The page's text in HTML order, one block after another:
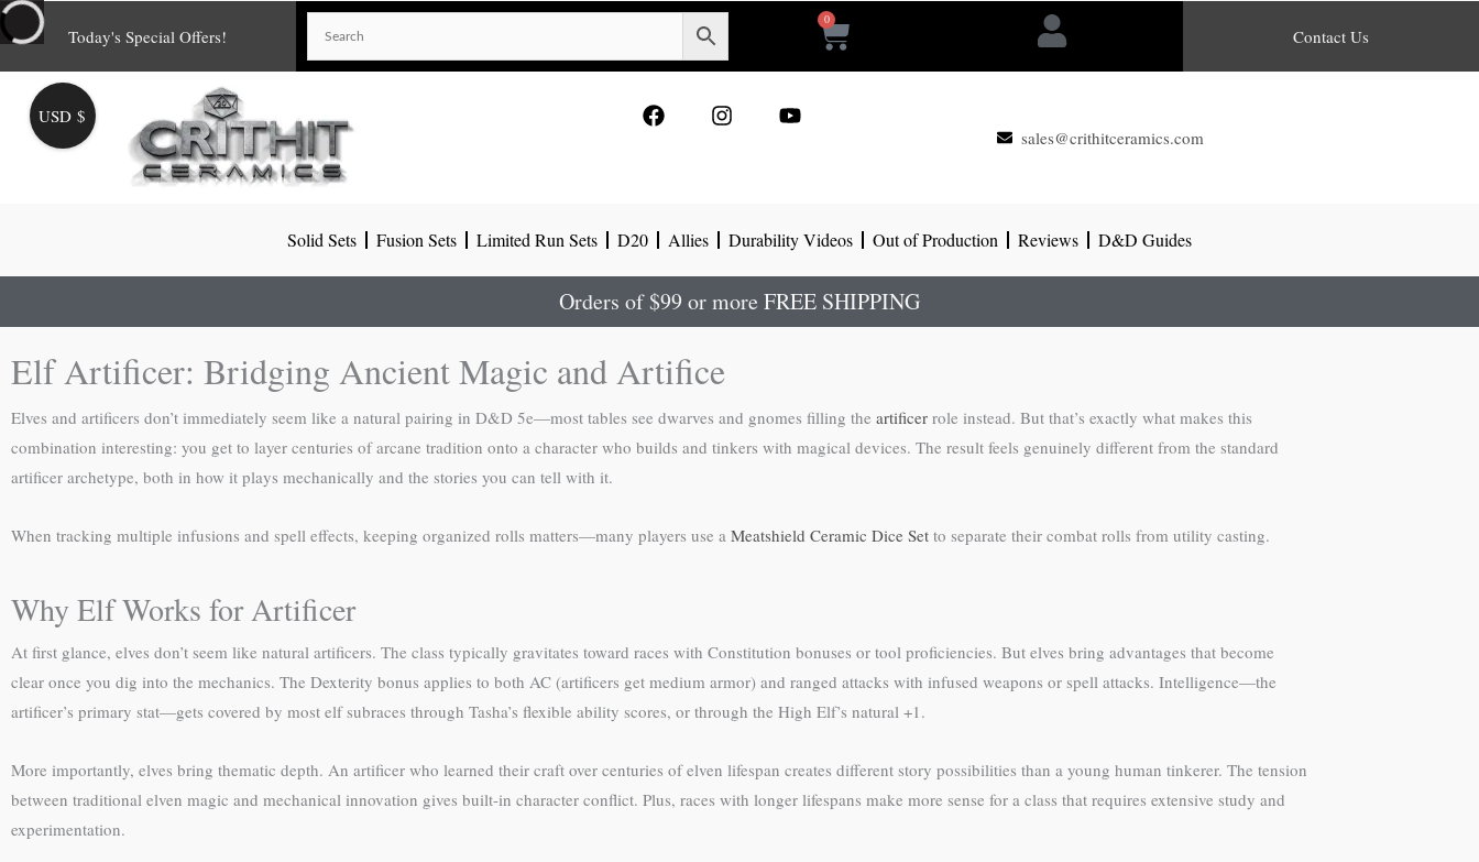
Skip
to
content
Today's Special Offers!
0
Cart Contact Us
o r e
sales@crithitceramics.com
Solid Sets Fusion Sets Limited Run Sets D20 Allies Durability Videos Out of Production Reviews D&D Guides
Orders of $99 or more FREE SHIPPING
Elf Artificer: Bridging Ancient Magic and Artifice
Elves and artificers don’t immediately seem like a natural pairing in D&D 5e—most tables see dwarves and gnomes filling the artificer role instead. But that’s exactly what makes this
combination interesting: you get to layer centuries of arcane tradition onto a character who builds and tinkers with magical devices. The result feels genuinely different from the standard
artificer archetype, both in how it plays mechanically and the stories you can tell with it.
When tracking multiple infusions and spell effects, keeping organized rolls matters—many players use a Meatshield Ceramic Dice Set to separate their combat rolls from utility casting.
Why Elf Works for Artificer
At first glance, elves don’t seem like natural artificers. The class typically gravitates toward races with Constitution bonuses or tool proficiencies. But elves bring advantages that become
clear once you dig into the mechanics. The Dexterity bonus applies to both AC (artificers get medium armor) and ranged attacks with infused weapons or spell attacks. Intelligence—the
artificer’s primary stat—gets covered by most elf subraces through Tasha’s flexible ability scores, or through the High Elf’s natural +1.
More importantly, elves bring thematic depth. An artificer who learned their craft over centuries of elven lifespan creates different story possibilities than a young human tinkerer. The tension
between traditional elven magic and mechanical innovation gives built-in character conflict. Plus, races with longer lifespans make more sense for a class that requires extensive study and
experimentation.
USD $